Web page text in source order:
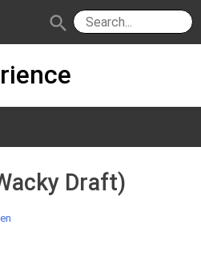
Forum
Judges
IPG
JAR
search
Draft)